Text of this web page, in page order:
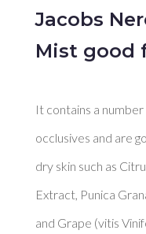
Jacobs
Mist good
It contains a
occlusives and are
dry skin such as
Extract, Punica
and Grape (vitis